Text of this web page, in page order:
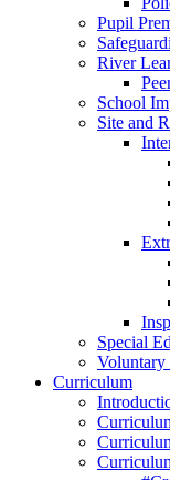
Pupil
River
School
Site and
Special
Voluntary
Curriculum